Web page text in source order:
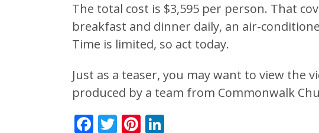
The total cost is $3,595 per person. That
breakfast and dinner daily, an air-
Time is limited, so act today.
Just as a teaser, you may want to view the
produced by a team from Commonwalk
Facebook
TwitterPinterest